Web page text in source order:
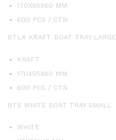
170X95X60 MM
600 PCS / CTN
BTLK KRAFT BOAT TRAY LARGE
KRAFT
170X95X60 MM
600 PCS / CTN
BTS WHITE BOAT TRAY SMALL
WHITE